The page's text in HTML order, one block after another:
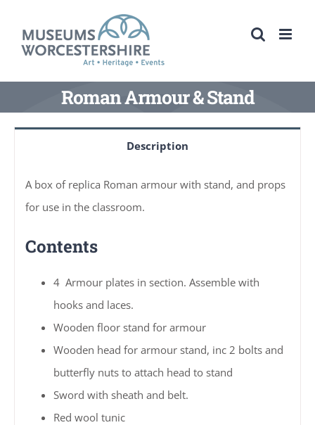
content
Roman Armour & Stand
Description
A box of replica Roman armour with stand, and props
for use in the classroom.
Contents
4 Armour plates in section. Assemble with
hooks and laces.
Wooden floor stand for armour
Wooden head for armour stand, inc 2 bolts and
butterfly nuts to attach head to stand
Sword with sheath and belt.
Red wool tunic